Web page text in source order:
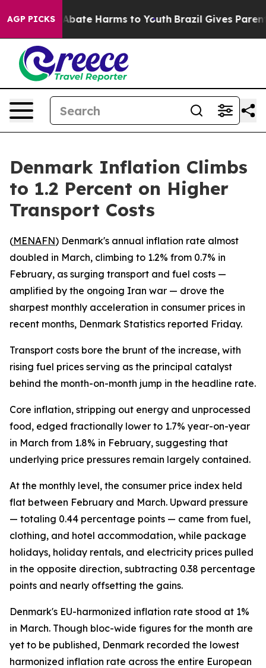
AGP PICKS
Fund to Abate Harms to Youth Brazil Gives Parents
Denmark Inflation Climbs
to 1.2 Percent on Higher
Transport Costs
(MENAFN) Denmark's annual inflation rate almost
doubled in March, climbing to 1.2% from 0.7% in
February, as surging transport and fuel costs —
amplified by the ongoing Iran war — drove the
sharpest monthly acceleration in consumer prices in
recent months, Denmark Statistics reported Friday.
Transport costs bore the brunt of the increase, with
rising fuel prices serving as the principal catalyst
behind the month-on-month jump in the headline rate.
Core inflation, stripping out energy and unprocessed
food, edged fractionally lower to 1.7% year-on-year
in March from 1.8% in February, suggesting that
underlying price pressures remain largely contained.
At the monthly level, the consumer price index held
flat between February and March. Upward pressure
— totaling 0.44 percentage points — came from fuel,
clothing, and hotel accommodation, while package
holidays, holiday rentals, and electricity prices pulled
in the opposite direction, subtracting 0.38 percentage
points and nearly offsetting the gains.
Denmark's EU-harmonized inflation rate stood at 1%
in March. Though bloc-wide figures for the month are
yet to be published, Denmark recorded the lowest
harmonized inflation rate across the entire European